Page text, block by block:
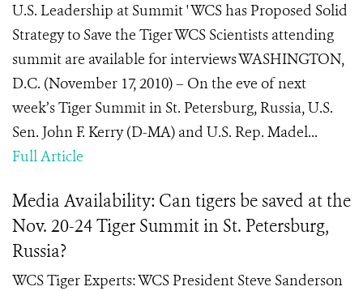
U.S. Leadership at Summit ' WCS has Proposed Solid
Strategy to Save the Tiger WCS Scientists attending
summit are available for interviews WASHINGTON,
D.C. (November 17, 2010) – On the eve of next
week’s Tiger Summit in St. Petersburg, Russia, U.S.
Sen. John F. Kerry (D-MA) and U.S. Rep. Madel...
Full Article
Media Availability: Can tigers be saved at the
Nov. 20-24 Tiger Summit in St. Petersburg,
Russia?
WCS Tiger Experts: WCS President Steve Sanderson